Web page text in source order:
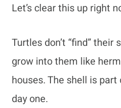
Let’s clear this up right
Turtles don’t “find” their
grow into them like
houses. The shell is
day one.